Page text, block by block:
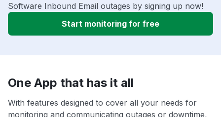
Software Inbound Email outages by signing up now!
Start monitoring for free
One App that has it all
With features designed to cover all your needs for
monitoring and communicating outages or downtime,